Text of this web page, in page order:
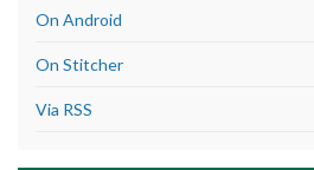
On Android
On Stitcher
Via RSS